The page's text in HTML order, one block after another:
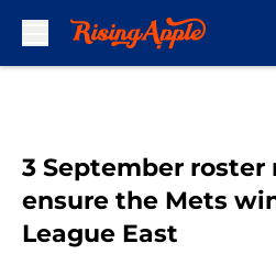
3 September roster
ensure the Mets
League East